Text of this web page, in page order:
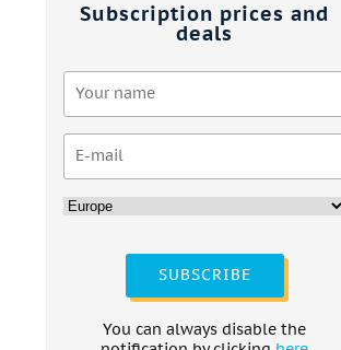
Subscription prices and
deals
SUBSCRIBE
You can always disable the